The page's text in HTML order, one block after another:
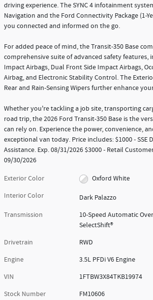
driving experience. The SYNC 4 infotainment
Navigation and the Ford Connectivity Package (1-
you connected and informed on the go.
For added peace of mind, the Transit-350 Base
comprehensive suite of advanced safety features,
Impact Airbags, Dual Front Side Impact Airbags,
Airbag, and Electronic Stability Control. The
Rear and Rain-Sensing Wipers further enhance
Whether you're tackling a job site, transporting
road trip, the 2026 Ford Transit-350 Base is the
can rely on. Experience the power, convenience,
exceptional van today. Price includes: $1000 - SSE
Assistance. Exp. 08/31/2026 $3000 - Retail
09/30/2026
Exterior Color
Oxford White
Interior Color
Dark Palazzo
Transmission
10-Speed Automatic
SelectShift®
Drivetrain
RWD
Engine
3.5L PFDi V6 Engine
VIN
1FTBW3X84TKB19974
Stock Number
FM10606